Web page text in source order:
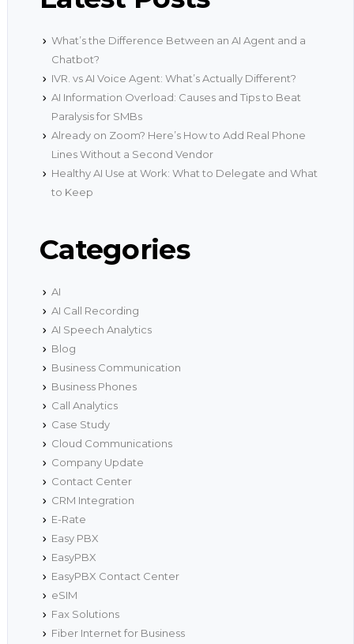
What’s the Difference Between an AI Agent and a
Chatbot?
IVR. vs AI Voice Agent: What’s Actually Different?
AI Information Overload: Causes and Tips to Beat
Paralysis for SMBs
Already on Zoom? Here’s How to Add Real Phone
Lines Without a Second Vendor
Healthy AI Use at Work: What to Delegate and What
to Keep
Categories
AI
AI Call Recording
AI Speech Analytics
Blog
Business Communication
Business Phones
Call Analytics
Case Study
Cloud Communications
Company Update
Contact Center
CRM Integration
E-Rate
Easy PBX
EasyPBX
EasyPBX Contact Center
eSIM
Fax Solutions
Fiber Internet for Business